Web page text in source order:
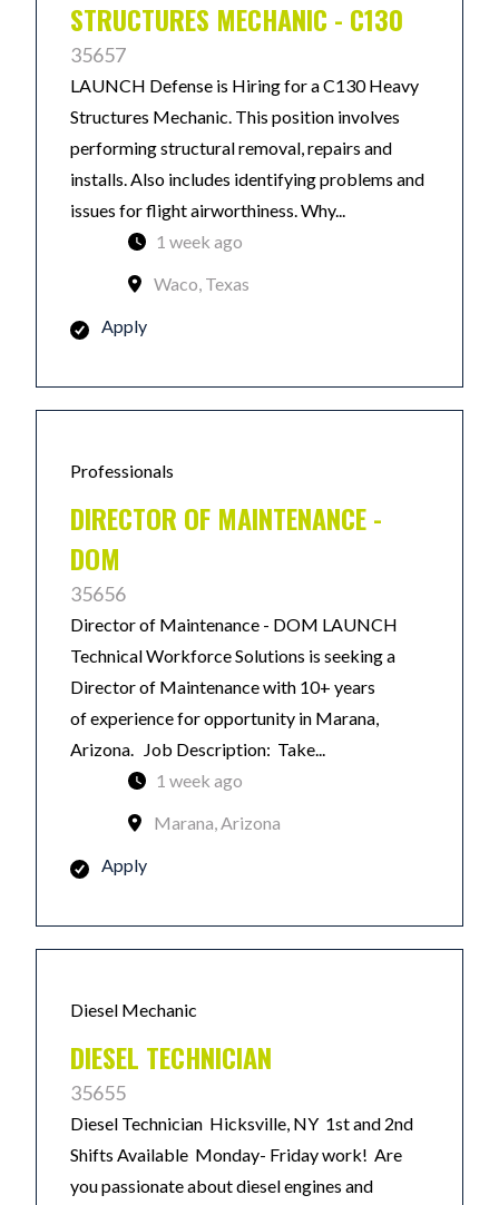
STRUCTURES MECHANIC - C130
35657
LAUNCH Defense is Hiring for a C130 Heavy
Structures Mechanic. This position involves
performing structural removal, repairs and
installs. Also includes identifying problems and
issues for flight airworthiness. Why...
1 week ago
Waco, Texas
Apply
Professionals
DIRECTOR OF MAINTENANCE -
DOM
35656
Director of Maintenance - DOM LAUNCH
Technical Workforce Solutions is seeking a
Director of Maintenance with 10+ years
of experience for opportunity in Marana,
Arizona. Job Description: Take...
1 week ago
Marana, Arizona
Apply
Diesel Mechanic
DIESEL TECHNICIAN
35655
Diesel Technician Hicksville, NY 1st and 2nd
Shifts Available Monday- Friday work! Are
you passionate about diesel engines and